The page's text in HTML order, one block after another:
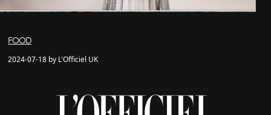
FOOD
2024-07-18 by L'Officiel UK